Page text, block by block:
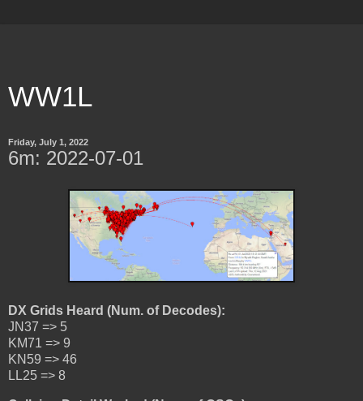
WW1L
Friday, July 1, 2022
6m: 2022-07-01
DX Grids Heard (Num. of Decodes):
JN37 => 5
KM71 => 9
KN59 => 46
LL25 => 8